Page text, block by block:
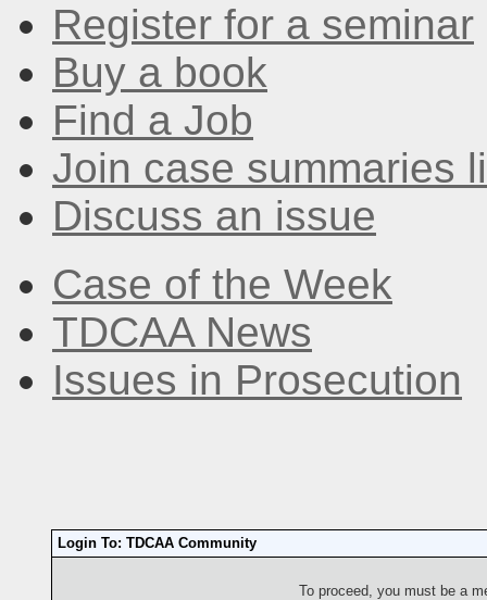
Register for a seminar
Buy a book
Find a Job
Join case summaries
Discuss an issue
Case of the Week
TDCAA News
Issues in Prosecution
Login To: TDCAA Community
To proceed, you must be a